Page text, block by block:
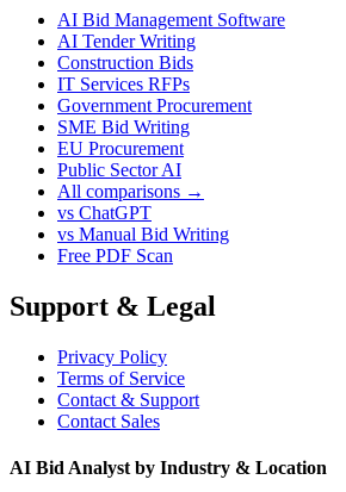
AI Bid Management Software
AI Tender Writing
Construction Bids
IT Services RFPs
Government Procurement
SME Bid Writing
EU Procurement
Public Sector AI
All comparisons →
vs ChatGPT
vs Manual Bid Writing
Free PDF Scan
Support & Legal
Privacy Policy
Terms of Service
Contact & Support
Contact Sales
AI Bid Analyst by Industry & Location